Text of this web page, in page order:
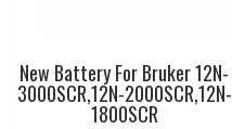
New Battery For Bruker 12N-
3000SCR,12N-2000SCR,12N-
1800SCR